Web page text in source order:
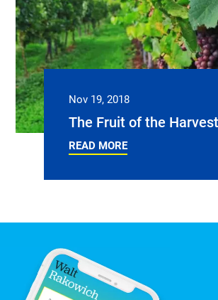
Nov 19, 2018
The Fruit of the Harvest
READ MORE